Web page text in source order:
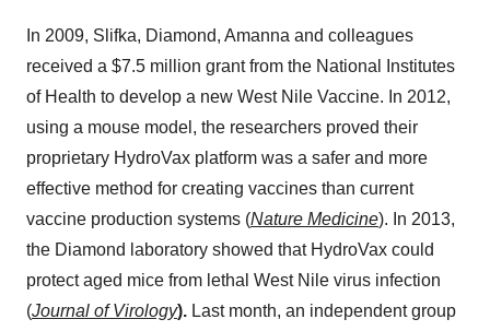
In 2009, Slifka, Diamond, Amanna and colleagues
received a $7.5 million grant from the National Institutes
of Health to develop a new West Nile Vaccine. In 2012,
using a mouse model, the researchers proved their
proprietary HydroVax platform was a safer and more
effective method for creating vaccines than current
vaccine production systems (Nature Medicine). In 2013,
the Diamond laboratory showed that HydroVax could
protect aged mice from lethal West Nile virus infection
(Journal of Virology). Last month, an independent group